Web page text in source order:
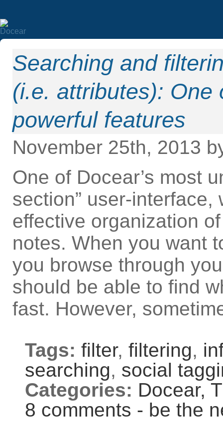
Searching and
(i.e. attributes): One
powerful features
November 25th, 2013
One of Docear’s most
section” user-
effective organization
notes. When you want
you browse through
should be able to find
fast. However,
Tags: filter, filtering,
searching, social
Categories: Docear,
8 comments - be the